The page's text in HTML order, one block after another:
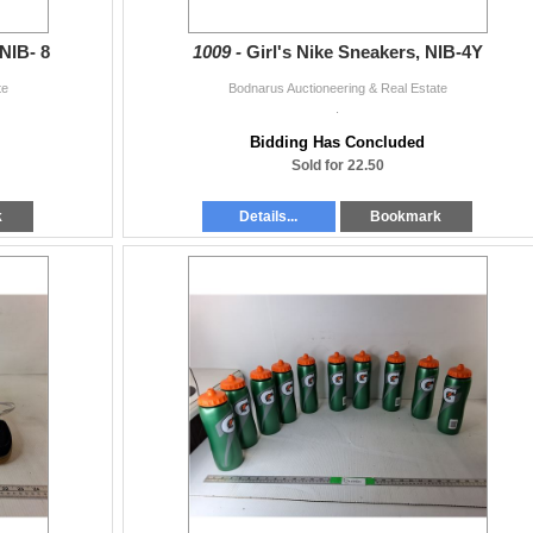
8 1009 - Girl's Nike Sneakers, NIB-4Y
Bodnarus Auctioneering & Real Estate
Bidding Has Concluded
Sold for 22.50
Details... Bookmark